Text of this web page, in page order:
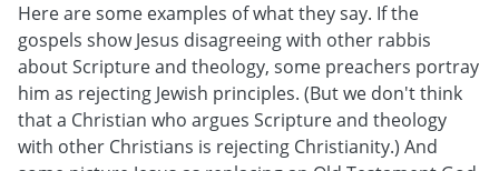
Here are some examples of what they say. If the
gospels show Jesus disagreeing with other rabbis
about Scripture and theology, some preachers portray
him as rejecting Jewish principles. (But we don't think
that a Christian who argues Scripture and theology
with other Christians is rejecting Christianity.) And